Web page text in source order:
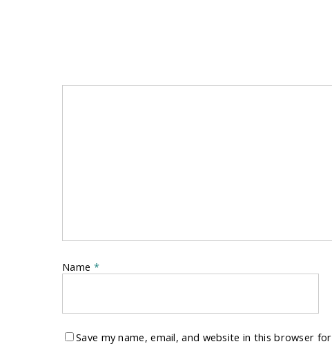
Name *
Save my name, email, and website in this browser